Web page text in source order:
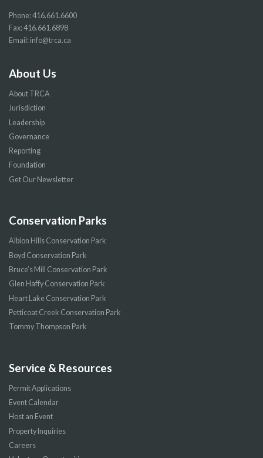
Phone:416.661.6600
Fax: 416.661.6898
Email: info@trca.ca
About Us
About TRCA
Jurisdiction
Leadership
Governance
Reporting
Foundation
Get Our Newsletter
Conservation Parks
Albion Hills Conservation Park
Boyd Conservation Park
Bruce’s Mill Conservation Park
Glen Haffy Conservation Park
Heart Lake Conservation Park
Petticoat Creek Conservation Park
Tommy Thompson Park
Service & Resources
Permit Applications
Event Calendar
Host an Event
Property Inquiries
Careers